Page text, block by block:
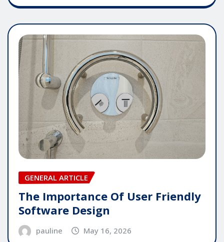
GENERAL ARTICLE
The Importance Of User Friendly
Software Design
pauline May 16, 2026